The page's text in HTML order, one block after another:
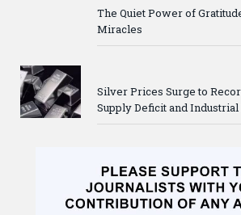
The Quiet Power of
Miracles
Silver Prices Surge to
Supply Deficit and